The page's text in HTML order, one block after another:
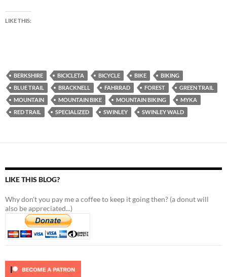
LIKE THIS:
BERKSHIRE BICICLETA BICYCLE BIKE
BIKING
BLUE TRAIL
BRACKNELL FAHRRAD FOREST
GREEN TRAIL
MOUNTAIN
MOUNTAIN BIKE MOUNTAIN BIKING
MYKA
RED TRAIL
SPECIALIZED SWINLEY SWINLEY WALD
LIKE THIS BLOG?
Why don't you pay me a coffee to keep it going then? (a donut will
also be appreciated...)